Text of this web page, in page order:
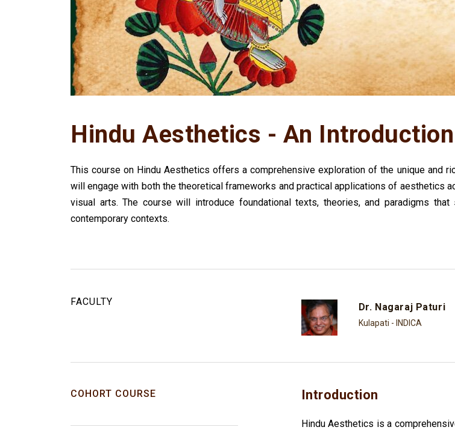
Hindu Aesthetics - An Introduction
This course on Hindu Aesthetics offers a comprehensive exploration of the unique and
will engage with both the theoretical frameworks and practical applications of aesthetics
visual arts. The course will introduce foundational texts, theories, and paradigms that
contemporary contexts.
FACULTY Dr. Nagaraj Paturi
Kulapati - INDICA
COHORT COURSE Introduction
Hindu Aesthetics is a